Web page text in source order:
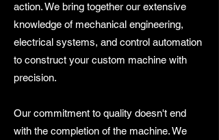
action. We bring together our extensive
knowledge of mechanical engineering,
electrical systems, and control automation
to construct your custom machine with
precision.
Our commitment to quality doesn't end
with the completion of the machine. We